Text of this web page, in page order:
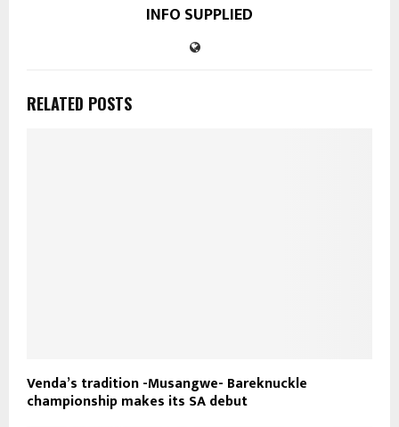
INFO SUPPLIED
RELATED POSTS
Venda’s tradition -Musangwe- Bareknuckle
championship makes its SA debut